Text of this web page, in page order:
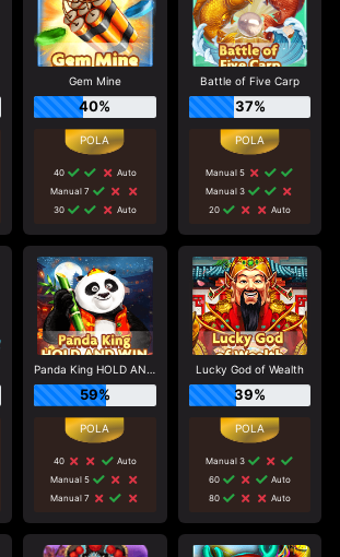
Gem Mine
40%
40
Auto
Manual 7
30
Auto
Battle of Five Carp
37%
Manual 5
Manual 3
20
Auto
Panda King HOLD AND WIN
59%
40
Auto
Manual 5
Manual 7
Lucky God of Wealth
39%
Manual 3
60
Auto
80
Auto